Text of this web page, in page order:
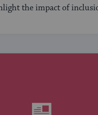
the impact of